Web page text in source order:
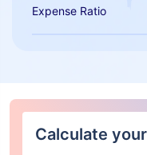
Expense Ratio
Calculate